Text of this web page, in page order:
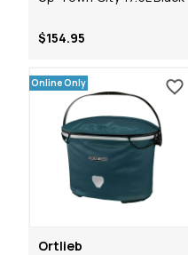
$154.95
Online Only
Ortlieb